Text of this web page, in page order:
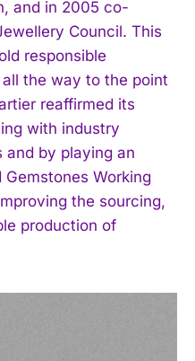
and in 2005 co-
Council. This
responsible
the way to the point
reaffirmed its
with industry
and by playing an
Working
the sourcing,
production of